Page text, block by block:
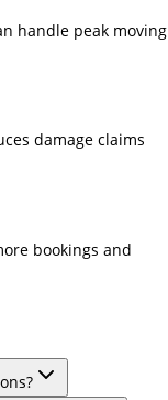
handle peak moving
damage claims
bookings and